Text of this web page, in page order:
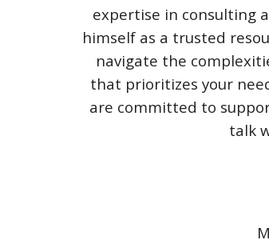
expertise in consulting
himself as a trusted
navigate the
that prioritizes your
are committed to
talk